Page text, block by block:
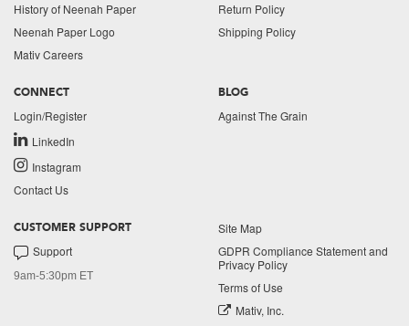
History of Neenah Paper
Neenah Paper Logo
Mativ Careers
Return Policy
Shipping Policy
CONNECT
Login/Register
LinkedIn
Instagram
Contact Us
BLOG
Against The Grain
CUSTOMER SUPPORT
Support
9am-5:30pm ET
Site Map
GDPR Compliance Statement and
Privacy Policy
Terms of Use
Mativ, Inc.